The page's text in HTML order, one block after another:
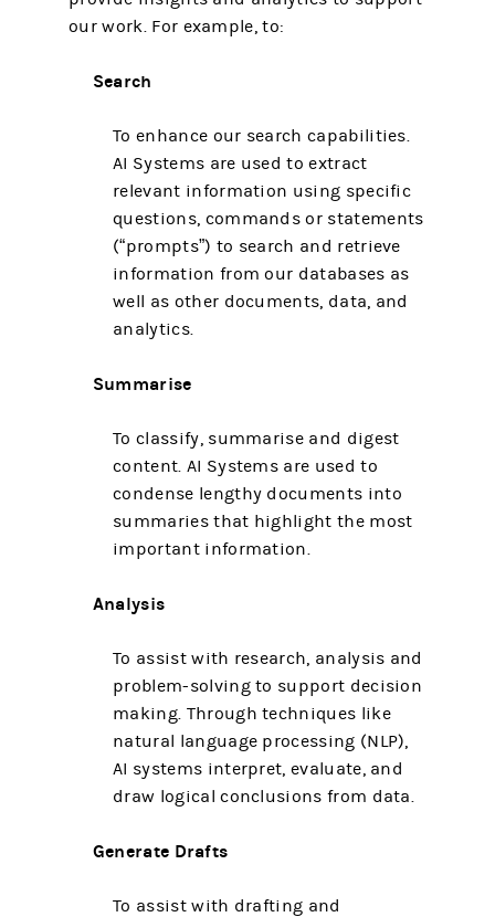
our work. For example, to:
Search
To enhance our search capabilities.
AI Systems are used to extract
relevant information using specific
questions, commands or statements
(“prompts”) to search and retrieve
information from our databases as
well as other documents, data, and
analytics.
Summarise
To classify, summarise and digest
content. AI Systems are used to
condense lengthy documents into
summaries that highlight the most
important information.
Analysis
To assist with research, analysis and
problem-solving to support decision
making. Through techniques like
natural language processing (NLP),
AI systems interpret, evaluate, and
draw logical conclusions from data.
Generate Drafts
To assist with drafting and